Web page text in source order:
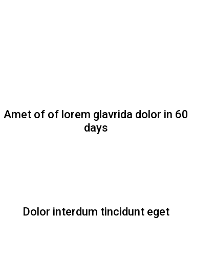
Amet of of lorem glavrida dolor in 60
days
Dolor interdum tincidunt eget